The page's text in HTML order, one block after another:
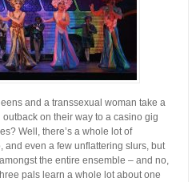
and a transsexual woman take a
on their way to a casino gig
Well, there’s a whole lot of
and even a few unflattering slurs, but
the entire ensemble – and no,
pals learn a whole lot about one